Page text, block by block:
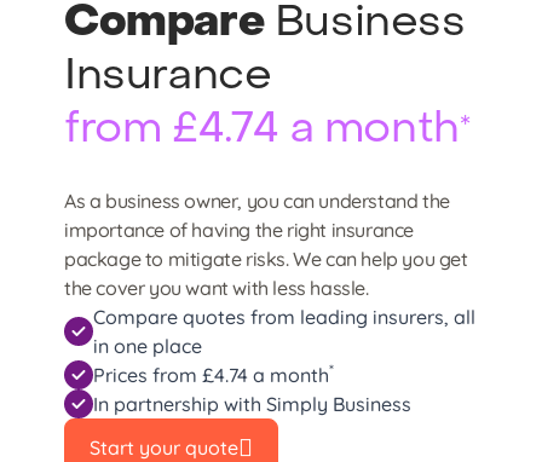
CompareBusiness
Insurance
from £4.74 a month*
As a business owner, you can understand the
importance of having the right insurance
package to mitigate risks. We can help you get
the cover you want with less hassle.
Compare quotes from leading insurers, all
in one place
Prices from £4.74 a month*
In partnership with Simply Business
Start your quote